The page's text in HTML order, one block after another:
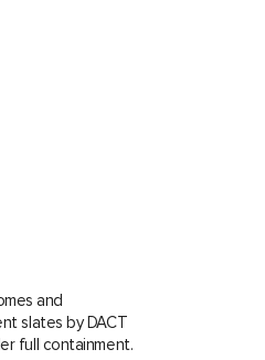
and
slates by DACT
full containment.